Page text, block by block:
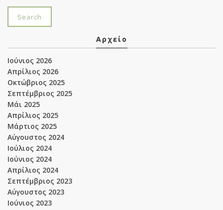
Αρχείο
Ιούνιος 2026
Απρίλιος 2026
Οκτώβριος 2025
Σεπτέμβριος 2025
Μάι 2025
Απρίλιος 2025
Μάρτιος 2025
Αύγουστος 2024
Ιούλιος 2024
Ιούνιος 2024
Απρίλιος 2024
Σεπτέμβριος 2023
Αύγουστος 2023
Ιούνιος 2023